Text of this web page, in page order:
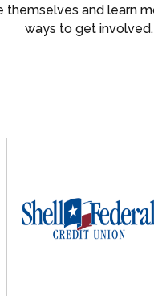
themselves and learn
ways to get involved.